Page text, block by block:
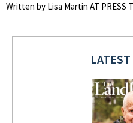
Written by Lisa Martin AT PRESS